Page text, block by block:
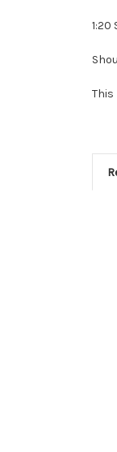
1:20
This